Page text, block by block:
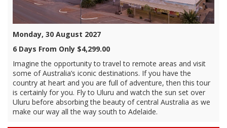
Monday, 30 August 2027
6 Days From Only $4,299.00
Imagine the opportunity to travel to remote areas and visit
some of Australia’s iconic destinations. If you have the
country at heart and you are full of adventure, then this tour
is certainly for you. Fly to Uluru and watch the sun set over
Uluru before absorbing the beauty of central Australia as we
make our way all the way south to Adelaide.